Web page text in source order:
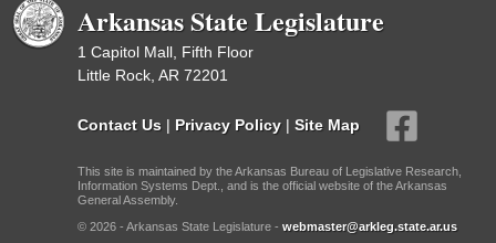
Arkansas State Legislature
1 Capitol Mall, Fifth Floor
Little Rock, AR 72201
Contact Us | Privacy Policy | Site Map
This site is maintained by the Arkansas Bureau of Legislative Research,
Information Systems Dept., and is the official website of the Arkansas
General Assembly.
© 2026 - Arkansas State Legislature - webmaster@arkleg.state.ar.us